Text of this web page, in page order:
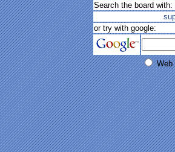
Search the board with:
or try with google:
Web